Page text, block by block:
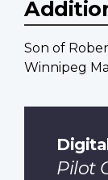
Son of
Winnipeg
Pilot